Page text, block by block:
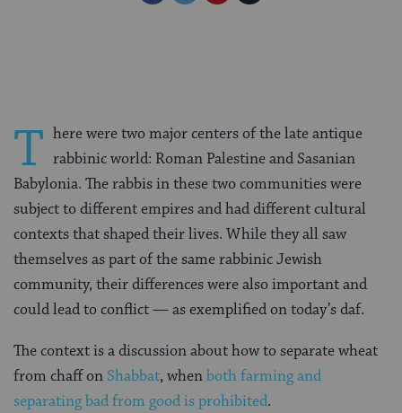
T here were two major centers of the late antique
rabbinic world: Roman Palestine and Sasanian
Babylonia. The rabbis in these two communities were
subject to different empires and had different cultural
contexts that shaped their lives. While they all saw
themselves as part of the same rabbinic Jewish
community, their differences were also important and
could lead to conflict — as exemplified on today’s daf.
The context is a discussion about how to separate wheat
from chaff on Shabbat, whenboth farming and
separating bad from good is prohibited.